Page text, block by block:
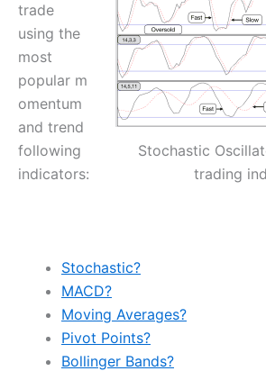
Stochastic
trading
trade
using the
most
popular m
omentum
and trend
following
indicators:
Stochastic?
MACD?
Moving Averages?
Pivot Points?
Bollinger Bands?